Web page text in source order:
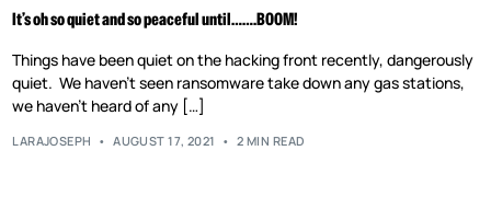
It’s oh so quiet and so peaceful until…….BOOM!
Things have been quiet on the hacking front recently, dangerously
quiet. We haven’t seen ransomware take down any gas stations,
we haven’t heard of any […]
LARAJOSEPH AUGUST 17, 2021 2 MIN READ